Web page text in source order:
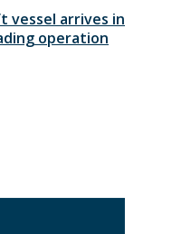
vessel arrives in
operation